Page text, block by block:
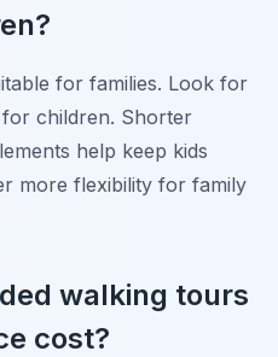
for families. Look for
children. Shorter
help keep kids
more flexibility for family
walking tours
cost?